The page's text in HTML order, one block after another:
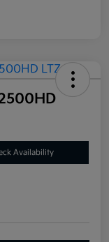
Availability